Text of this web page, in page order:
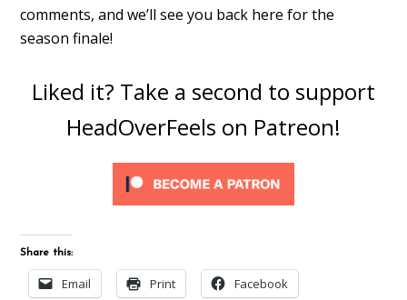
comments, and we’ll see you back here for the
season finale!
Liked it? Take a second to support
HeadOverFeels on Patreon!
Share this:
Email Print Facebook